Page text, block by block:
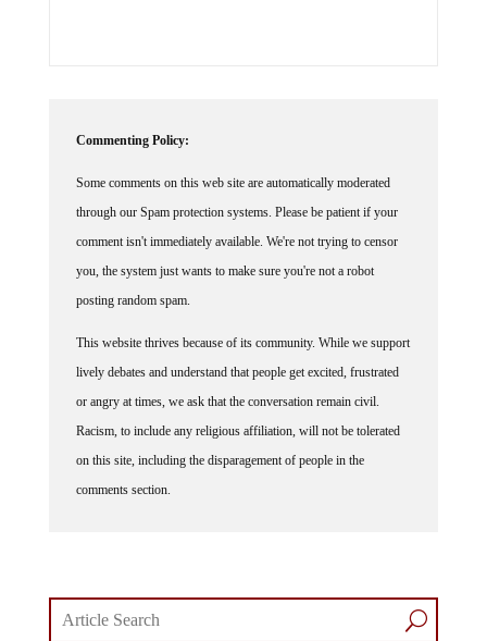
Commenting Policy:
Some comments on this web site are automatically moderated
through our Spam protection systems. Please be patient if your
comment isn't immediately available. We're not trying to censor
you, the system just wants to make sure you're not a robot
posting random spam.
This website thrives because of its community. While we support
lively debates and understand that people get excited, frustrated
or angry at times, we ask that the conversation remain civil.
Racism, to include any religious affiliation, will not be tolerated
on this site, including the disparagement of people in the
comments section.